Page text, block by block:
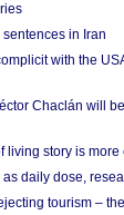
in Iran
with the
Chaclán will
living story is more
daily dose,
tourism –